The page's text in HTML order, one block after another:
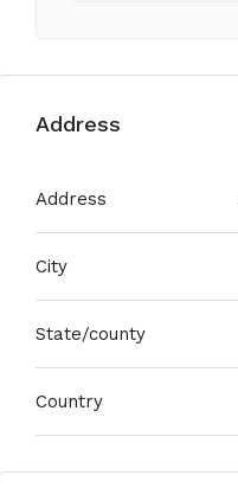
Address
Address
City
State/county
Country